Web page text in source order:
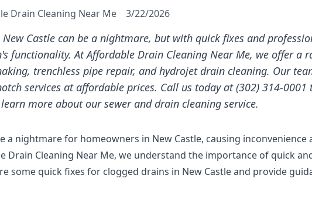
Drain Cleaning Near Me 3/22/2026
Castle can be a nightmare, but with quick fixes and
functionality. At Affordable Drain Cleaning Near Me, we offer a
trenchless pipe repair, and hydrojet drain cleaning. Our
services at affordable prices. Call us today at (302) 314-0001
more about oursewer and drain cleaning service.
a nightmare for homeowners in New Castle, causing
Drain Cleaning Near Me, we understand the importance of quick
some quick fixes for clogged drains in New Castle and provide